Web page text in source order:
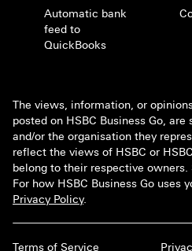
Automatic bank
feed to
QuickBooks
The views, information, or
posted on HSBC Business Go,
and/or the organisation they
reflect the views of HSBC or
belong to their respective owners.
For how HSBC Business Go uses
Privacy Policy.
Terms of Service